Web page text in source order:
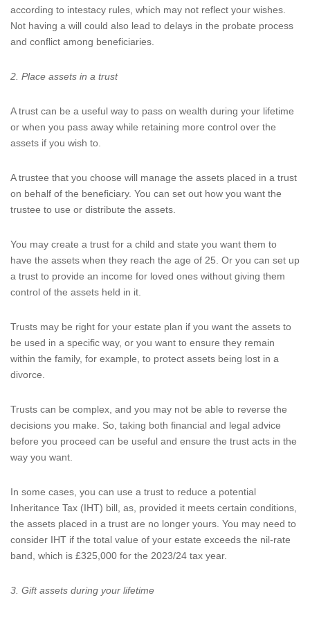
according to intestacy rules, which may not reflect your wishes.
Not having a will could also lead to delays in the probate process
and conflict among beneficiaries.
2. Place assets in a trust
A trust can be a useful way to pass on wealth during your lifetime
or when you pass away while retaining more control over the
assets if you wish to.
A trustee that you choose will manage the assets placed in a trust
on behalf of the beneficiary. You can set out how you want the
trustee to use or distribute the assets.
You may create a trust for a child and state you want them to
have the assets when they reach the age of 25. Or you can set up
a trust to provide an income for loved ones without giving them
control of the assets held in it.
Trusts may be right for your estate plan if you want the assets to
be used in a specific way, or you want to ensure they remain
within the family, for example, to protect assets being lost in a
divorce.
Trusts can be complex, and you may not be able to reverse the
decisions you make. So, taking both financial and legal advice
before you proceed can be useful and ensure the trust acts in the
way you want.
In some cases, you can use a trust to reduce a potential
Inheritance Tax (IHT) bill, as, provided it meets certain conditions,
the assets placed in a trust are no longer yours. You may need to
consider IHT if the total value of your estate exceeds the nil-rate
band, which is £325,000 for the 2023/24 tax year.
3. Gift assets during your lifetime